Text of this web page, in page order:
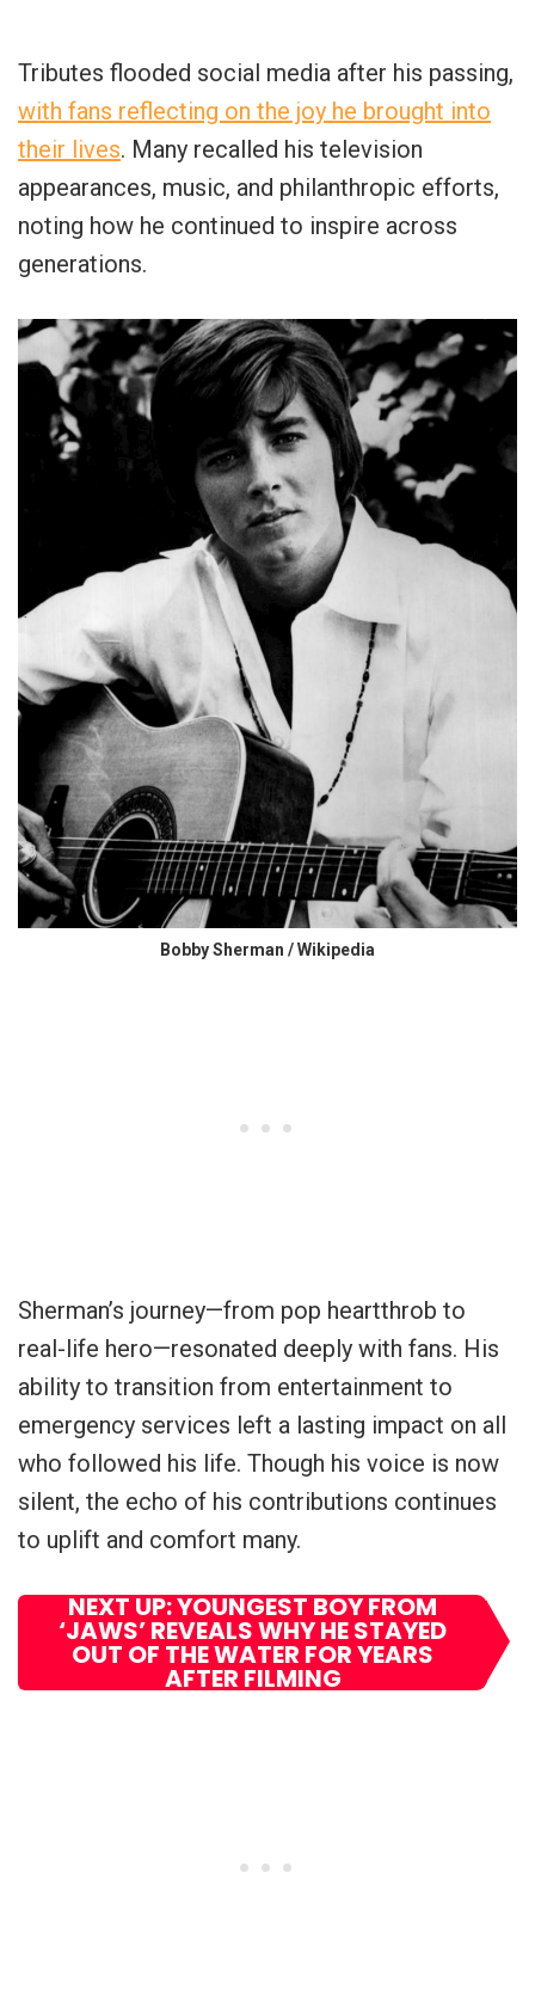
Tributes flooded social media after his passing,
with fans reflecting on the joy he brought into
their lives. Many recalled his television
appearances, music, and philanthropic efforts,
noting how he continued to inspire across
generations.
Bobby Sherman / Wikipedia
Sherman’s journey—from pop heartthrob to
real-life hero—resonated deeply with fans. His
ability to transition from entertainment to
emergency services left a lasting impact on all
who followed his life. Though his voice is now
silent, the echo of his contributions continues
to uplift and comfort many.
NEXT UP: YOUNGEST BOY FROM
‘JAWS’ REVEALS WHY HE STAYED
OUT OF THE WATER FOR YEARS
AFTER FILMING